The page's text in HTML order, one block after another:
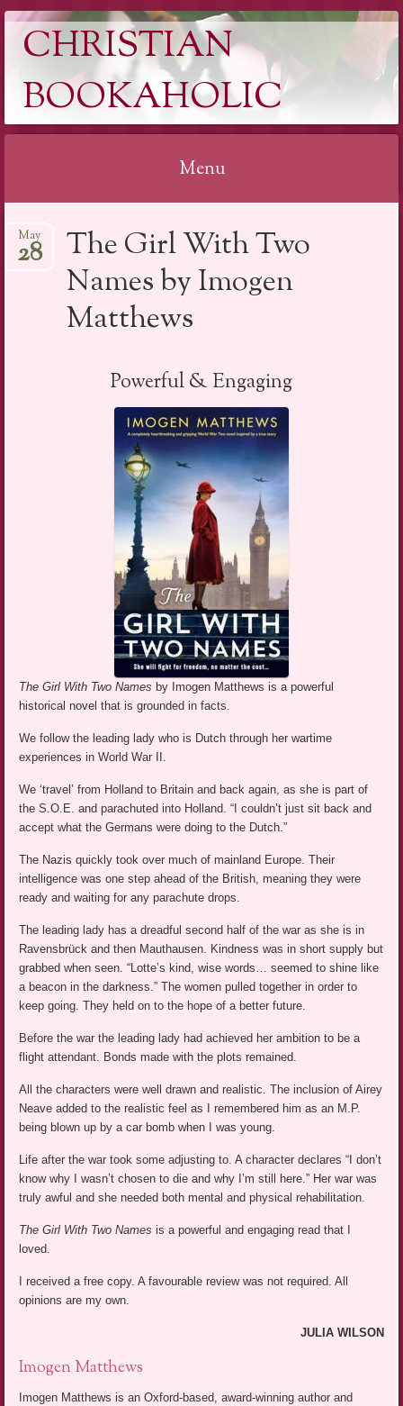
CHRISTIAN
BOOKAHOLIC
Menu
to
The Girl With Two
Names by Imogen
Matthews
May
28
Powerful & Engaging
The Girl With Two Names by Imogen Matthews is a powerful
historical novel that is grounded in facts.
We follow the leading lady who is Dutch through her wartime
experiences in World War II.
We ‘travel’ from Holland to Britain and back again, as she is part of
the S.O.E. and parachuted into Holland. “I couldn’t just sit back and
accept what the Germans were doing to the Dutch.”
The Nazis quickly took over much of mainland Europe. Their
intelligence was one step ahead of the British, meaning they were
ready and waiting for any parachute drops.
The leading lady has a dreadful second half of the war as she is in
Ravensbrück and then Mauthausen. Kindness was in short supply but
grabbed when seen. “Lotte’s kind, wise words… seemed to shine like
a beacon in the darkness.” The women pulled together in order to
keep going. They held on to the hope of a better future.
Before the war the leading lady had achieved her ambition to be a
flight attendant. Bonds made with the plots remained.
All the characters were well drawn and realistic. The inclusion of Airey
Neave added to the realistic feel as I remembered him as an M.P.
being blown up by a car bomb when I was young.
Life after the war took some adjusting to. A character declares “I don’t
know why I wasn’t chosen to die and why I’m still here.” Her war was
truly awful and she needed both mental and physical rehabilitation.
The Girl With Two Namesis a powerful and engaging read that I
loved.
I received a free copy. A favourable review was not required. All
opinions are my own.
JULIA WILSON
Imogen Matthews
Imogen Matthews is an Oxford-based, award-winning author and